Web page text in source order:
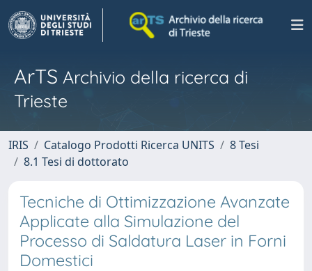
ArTS Archivio della ricerca di
Trieste
IRIS Catalogo Prodotti Ricerca UNITS
8 Tesi
8.1 Tesi di dottorato
Tecniche di Ottimizzazione Avanzate
Applicate alla Simulazione del
Processo di Saldatura Laser in Forni
Domestici